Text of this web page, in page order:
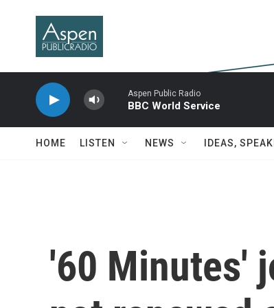
Aspen Public Radio
BBC World Service
HOME LISTEN NEWS IDEAS,
'60 Minutes'